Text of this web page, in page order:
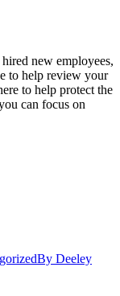
new employees,
to help review your
to help protect the
can focus on
By Deeley